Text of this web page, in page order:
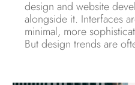
design and website
alongside it. Interfaces
minimal, more
But design trends are